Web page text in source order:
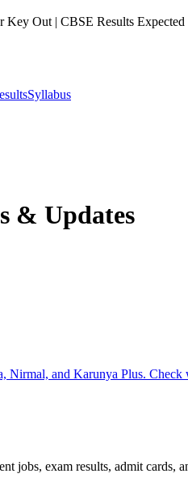
Out | CBSE Results Expected
Syllabus
& Updates
and Karunya Plus. Check
jobs, exam results, admit cards,